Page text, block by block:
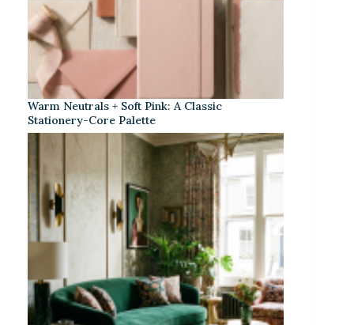
Warm Neutrals + Soft Pink: A Classic
Stationery-Core Palette